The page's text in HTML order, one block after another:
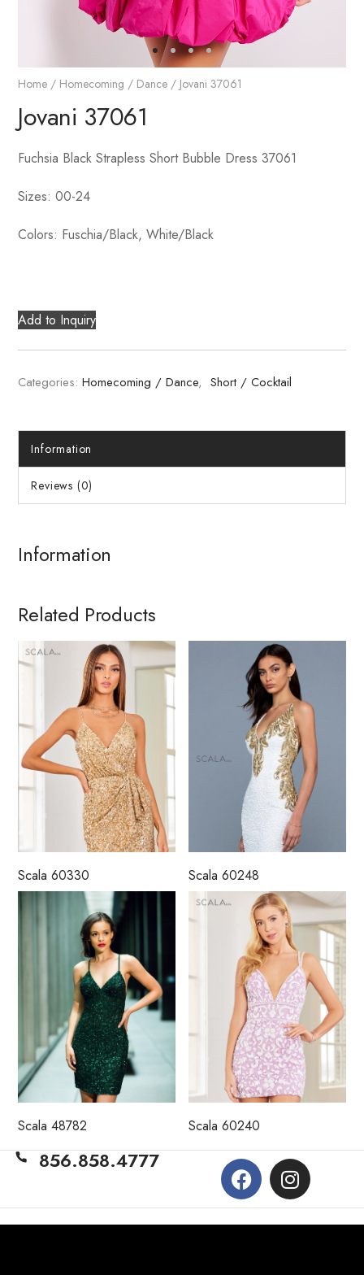
Home / Homecoming / Dance / Jovani 37061
Jovani 37061
Fuchsia Black Strapless Short Bubble Dress 37061
Sizes: 00-24
Colors: Fuschia/Black, White/Black
Add to Inquiry
Categories: Homecoming / Dance, Short / Cocktail
Information
Reviews (0)
Information
Related Products
Scala 60330 Scala 60248
Scala 48782 Scala 60240
856.858.4777